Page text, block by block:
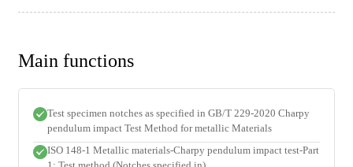
Main functions
Test specimen notches as specified in GB/T 229-2020 Charpy
pendulum impact Test Method for metallic Materials
ISO 148-1 Metallic materials-Charpy pendulum impact test-Part